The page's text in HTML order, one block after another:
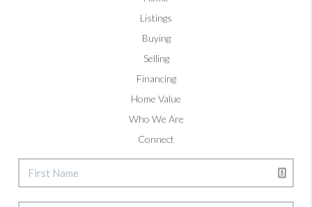
Listings
Buying
Selling
Financing
Home Value
Who We Are
Connect